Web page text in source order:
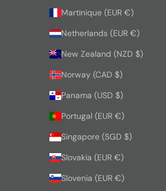
Martinique (EUR €)
Netherlands (EUR €)
New Zealand (NZD $)
Norway (CAD $)
Panama (USD $)
Portugal (EUR €)
Singapore (SGD $)
Slovakia (EUR €)
Slovenia (EUR €)